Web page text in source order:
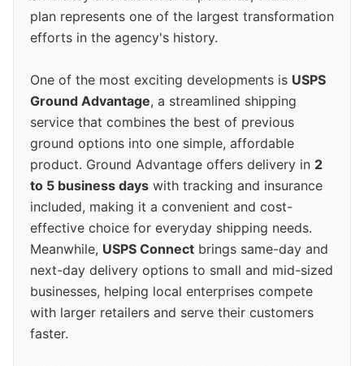
plan represents one of the largest transformation
efforts in the agency's history.
One of the most exciting developments is USPS
Ground Advantage, a streamlined shipping
service that combines the best of previous
ground options into one simple, affordable
product. Ground Advantage offers delivery in 2
to 5 business days with tracking and insurance
included, making it a convenient and cost-
effective choice for everyday shipping needs.
Meanwhile, USPS Connect brings same-day and
next-day delivery options to small and mid-sized
businesses, helping local enterprises compete
with larger retailers and serve their customers
faster.